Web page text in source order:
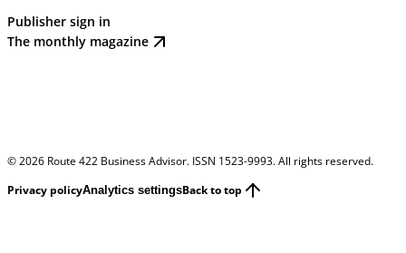
Publisher sign in
The monthly magazine
©2026 Route 422 Business Advisor. ISSN 1523-9993. All rights reserved.
Privacy policyAnalytics settingsBack to top